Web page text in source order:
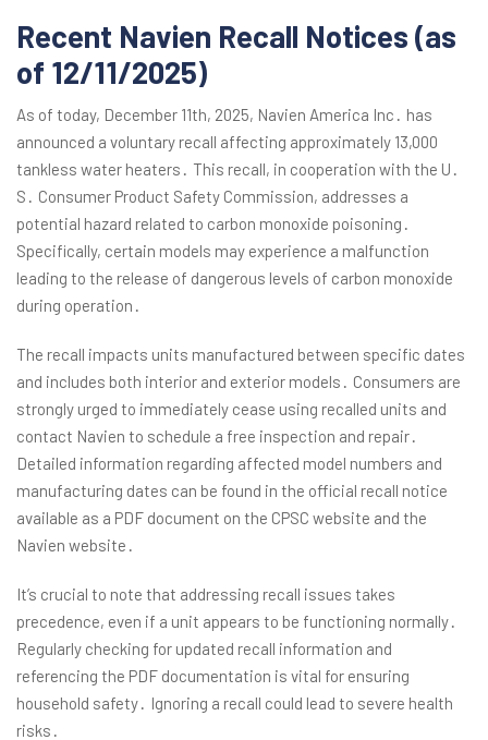
Recent Navien Recall Notices (as
of 12/11/2025)
As of today, December 11th, 2025, Navien America Inc․ has
announced a voluntary recall affecting approximately 13,000
tankless water heaters․ This recall, in cooperation with the U․
S․ Consumer Product Safety Commission, addresses a
potential hazard related to carbon monoxide poisoning․
Specifically, certain models may experience a malfunction
leading to the release of dangerous levels of carbon monoxide
during operation․
The recall impacts units manufactured between specific dates
and includes both interior and exterior models․ Consumers are
strongly urged to immediately cease using recalled units and
contact Navien to schedule a free inspection and repair․
Detailed information regarding affected model numbers and
manufacturing dates can be found in the official recall notice
available as a PDF document on the CPSC website and the
Navien website․
It’s crucial to note that addressing recall issues takes
precedence, even if a unit appears to be functioning normally․
Regularly checking for updated recall information and
referencing the PDF documentation is vital for ensuring
household safety․ Ignoring a recall could lead to severe health
risks․